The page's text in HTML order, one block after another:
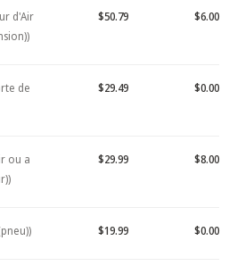
d'Air
$50.79 $6.00
de
$29.49 $0.00
ou a
$29.99 $8.00
$19.99 $0.00